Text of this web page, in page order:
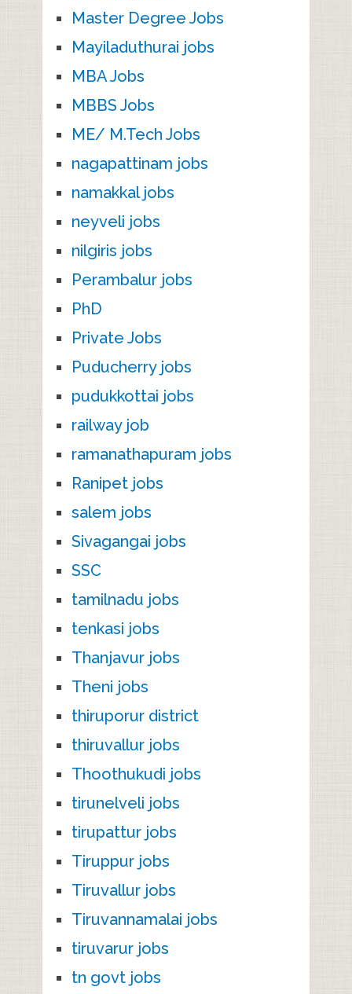
Master Degree Jobs
Mayiladuthurai jobs
MBA Jobs
MBBS Jobs
ME/ M.Tech Jobs
nagapattinam jobs
namakkal jobs
neyveli jobs
nilgiris jobs
Perambalur jobs
PhD
Private Jobs
Puducherry jobs
pudukkottai jobs
railway job
ramanathapuram jobs
Ranipet jobs
salem jobs
Sivagangai jobs
SSC
tamilnadu jobs
tenkasi jobs
Thanjavur jobs
Theni jobs
thiruporur district
thiruvallur jobs
Thoothukudi jobs
tirunelveli jobs
tirupattur jobs
Tiruppur jobs
Tiruvallur jobs
Tiruvannamalai jobs
tiruvarur jobs
tn govt jobs